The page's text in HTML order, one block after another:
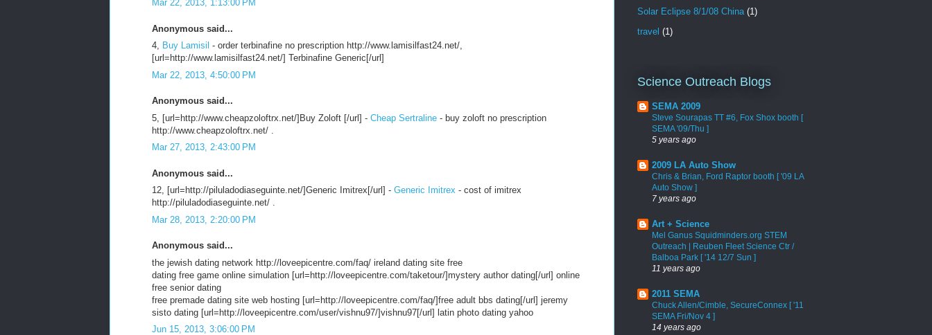
Mar 22, 2013, 1:13:00 PM
Anonymous said...
4, Buy Lamisil - order terbinafine no prescription http://www.lamisilfast24.net/,
[url=http://www.lamisilfast24.net/] Terbinafine Generic[/url]
Mar 22, 2013, 4:50:00 PM
Anonymous said...
5, [url=http://www.cheapzoloftrx.net/]Buy Zoloft [/url] - Cheap Sertraline - buy zoloft no prescription
http://www.cheapzoloftrx.net/ .
Mar 27, 2013, 2:43:00 PM
Anonymous said...
12, [url=http://piluladodiaseguinte.net/]Generic Imitrex[/url] - Generic Imitrex - cost of imitrex
http://piluladodiaseguinte.net/ .
Mar 28, 2013, 2:20:00 PM
Anonymous said...
the jewish dating network http://loveepicentre.com/faq/ ireland dating site free
dating free game online simulation [url=http://loveepicentre.com/taketour/]mystery author dating[/url] online
free senior dating
free premade dating site web hosting [url=http://loveepicentre.com/faq/]free adult bbs dating[/url] jeremy
sisto dating [url=http://loveepicentre.com/user/vishnu97/]vishnu97[/url] latin photo dating yahoo
Jun 15, 2013, 3:06:00 PM
Solar Eclipse 8/1/08 China (1)
travel (1)
Science Outreach Blogs
SEMA 2009
Steve Sourapas TT #6, Fox Shox booth [
SEMA '09/Thu ]
5 years ago
2009 LA Auto Show
Chris & Brian, Ford Raptor booth [ '09 LA
Auto Show ]
7 years ago
Art + Science
Mel Ganus Squidminders.org STEM
Outreach | Reuben Fleet Science Ctr /
Balboa Park [ '14 12/7 Sun ]
11 years ago
2011 SEMA
Chuck Allen/Cimble, SecureConnex [ '11
SEMA Fri/Nov 4 ]
14 years ago